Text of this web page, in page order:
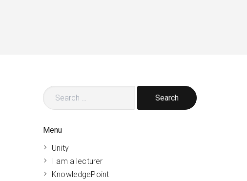
Search
for:
Menu
Unity
I am a lecturer
KnowledgePoint